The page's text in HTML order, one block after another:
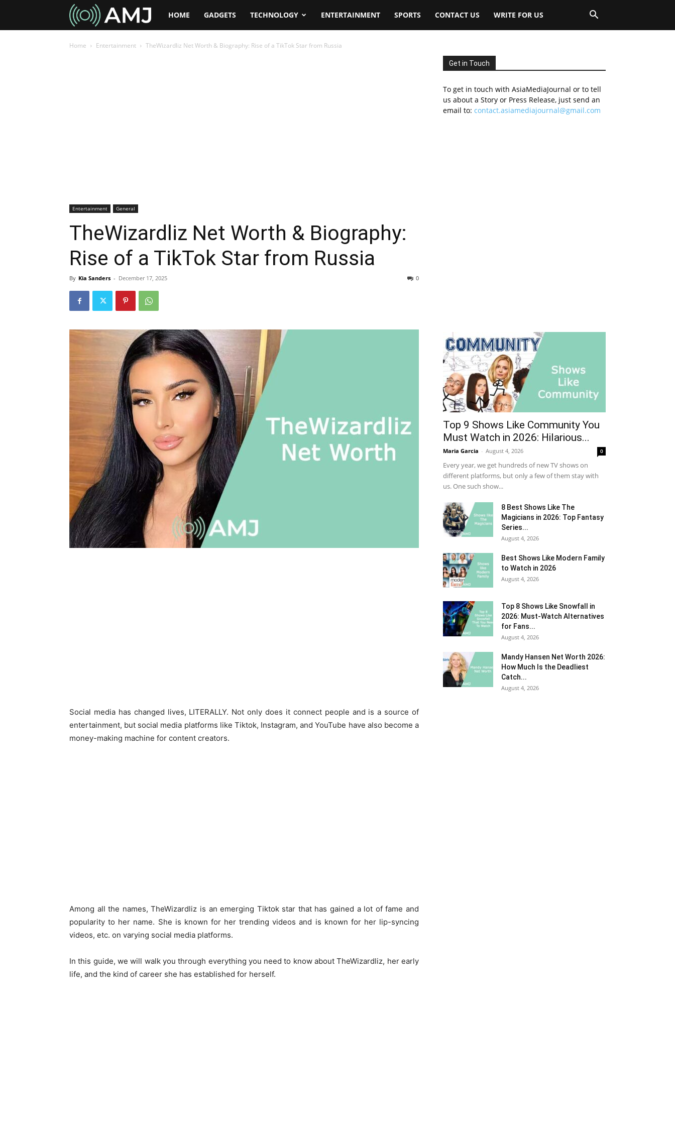
AMJHOME GADGETS TECHNOLOGY ENTERTAINMENT SPORTS CONTACT US WRITE FOR US
Home Entertainment TheWizardliz Net Worth & Biography: Rise of a TikTok Star from Russia
Entertainment General
TheWizardliz Net Worth & Biography:
Rise of a TikTok Star from Russia
By Kia Sanders - December 17, 2025 0
Social media has changed lives, LITERALLY. Not only does it connect people and is a source of
entertainment, but social media platforms like Tiktok, Instagram, and YouTube have also become a
money-making machine for content creators.
Among all the names, TheWizardliz is an emerging Tiktok star that has gained a lot of fame and
popularity to her name. She is known for her trending videos and is known for her lip-syncing
videos, etc. on varying social media platforms.
In this guide, we will walk you through everything you need to know about TheWizardliz, her early
life, and the kind of career she has established for herself.
Get in Touch
To get in touch with AsiaMediaJournal or to tell
us about a Story or Press Release, just send an
email to: contact.asiamediajournal@gmail.com
Top 9 Shows Like Community You
Must Watch in 2026: Hilarious...
Maria Garcia - August 4, 2026 0
Every year, we get hundreds of new TV shows on
different platforms, but only a few of them stay with
us. One such show...
8 Best Shows Like The
Magicians in 2026: Top Fantasy
Series...
August 4, 2026
Best Shows Like Modern Family
to Watch in 2026
August 4, 2026
Top 8 Shows Like Snowfall in
2026: Must-Watch Alternatives
for Fans...
August 4, 2026
Mandy Hansen Net Worth 2026:
How Much Is the Deadliest
Catch...
August 4, 2026